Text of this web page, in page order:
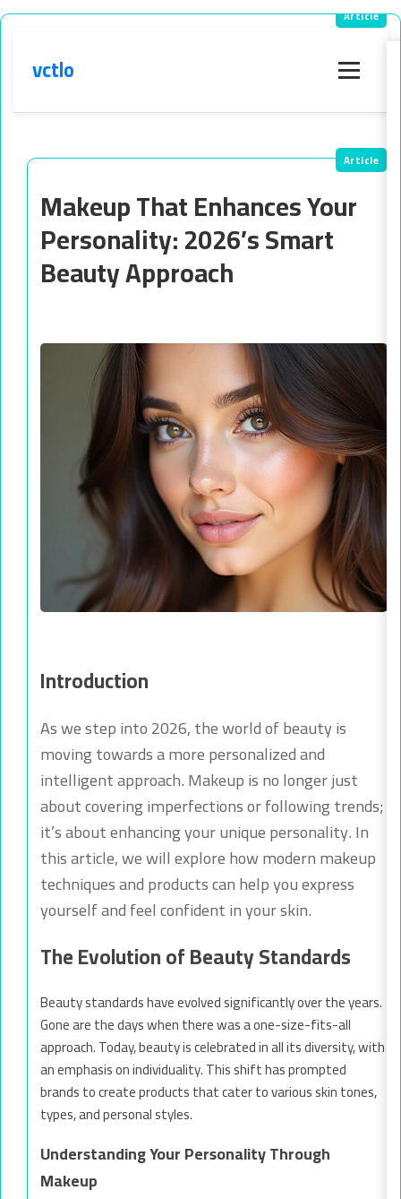
vctlo
Makeup That Enhances Your
Personality: 2026’s Smart
Beauty Approach
Introduction
As we step into 2026, the world of beauty is
moving towards a more personalized and
intelligent approach. Makeup is no longer just
about covering imperfections or following trends;
it’s about enhancing your unique personality. In
this article, we will explore how modern makeup
techniques and products can help you express
yourself and feel confident in your skin.
The Evolution of Beauty Standards
Beauty standards have evolved significantly over the years.
Gone are the days when there was a one-size-fits-all
approach. Today, beauty is celebrated in all its diversity, with
an emphasis on individuality. This shift has prompted
brands to create products that cater to various skin tones,
types, and personal styles.
Understanding Your Personality Through
Makeup